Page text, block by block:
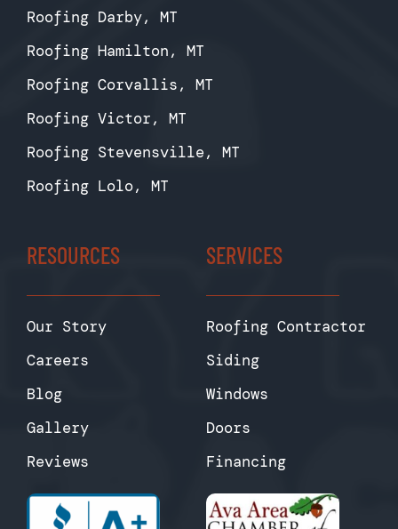
Roofing Darby, MT
Roofing Hamilton, MT
Roofing Corvallis, MT
Roofing Victor, MT
Roofing Stevensville, MT
Roofing Lolo, MT
RESOURCES
Our Story
Careers
Blog
Gallery
Reviews
SERVICES
Roofing Contractor
Siding
Windows
Doors
Financing